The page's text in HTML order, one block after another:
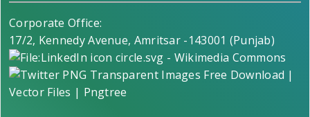
Corporate Office:
17/2, Kennedy Avenue, Amritsar -143001 (Punjab)